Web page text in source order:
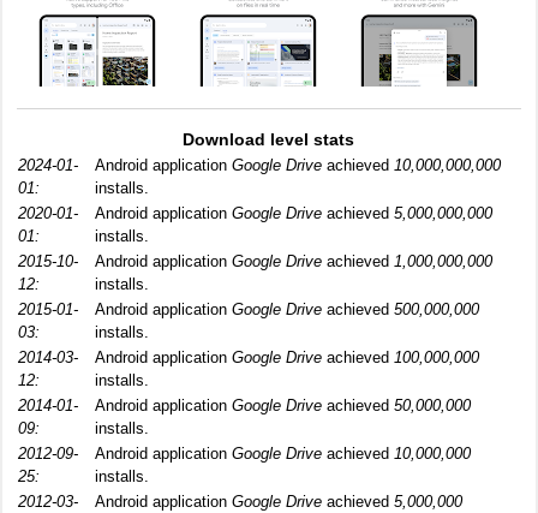
Download level stats
2024-01-
01:
Android application Google Drive achieved 10,000,000,000
installs.
2020-01-
01:
Android application Google Drive achieved 5,000,000,000
installs.
2015-10-
12:
Android application Google Drive achieved 1,000,000,000
installs.
2015-01-
03:
Android application Google Drive achieved 500,000,000
installs.
2014-03-
12:
Android application Google Drive achieved 100,000,000
installs.
2014-01-
09:
Android application Google Drive achieved 50,000,000
installs.
2012-09-
25:
Android application Google Drive achieved 10,000,000
installs.
2012-03-
Android application Google Drive achieved 5,000,000